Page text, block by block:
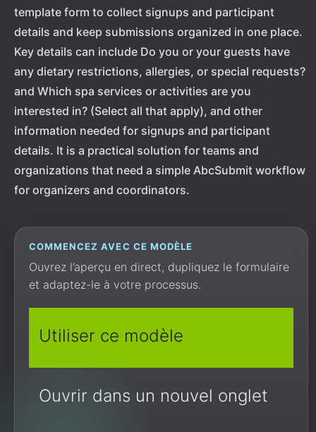
template form to collect signups and participant
details and keep submissions organized in one place.
Key details can include Do you or your guests have
any dietary restrictions, allergies, or special requests?
and Which spa services or activities are you
interested in? (Select all that apply), and other
information needed for signups and participant
details. It is a practical solution for teams and
organizations that need a simple AbcSubmit workflow
for organizers and coordinators.
COMMENCEZ AVEC CE MODÈLE
Ouvrez l’aperçu en direct, dupliquez le formulaire
et adaptez-le à votre processus.
Utiliser ce modèle
Ouvrir dans un nouvel onglet